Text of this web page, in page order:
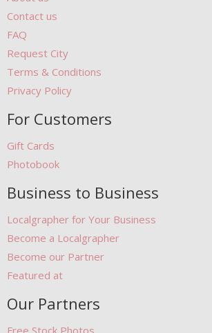
Contact us
FAQ
Request City
Terms & Conditions
Privacy Policy
For Customers
Gift Cards
Photobook
Business to Business
Localgrapher for Your Business
Become a Localgrapher
Become our Partner
Featured at
Our Partners